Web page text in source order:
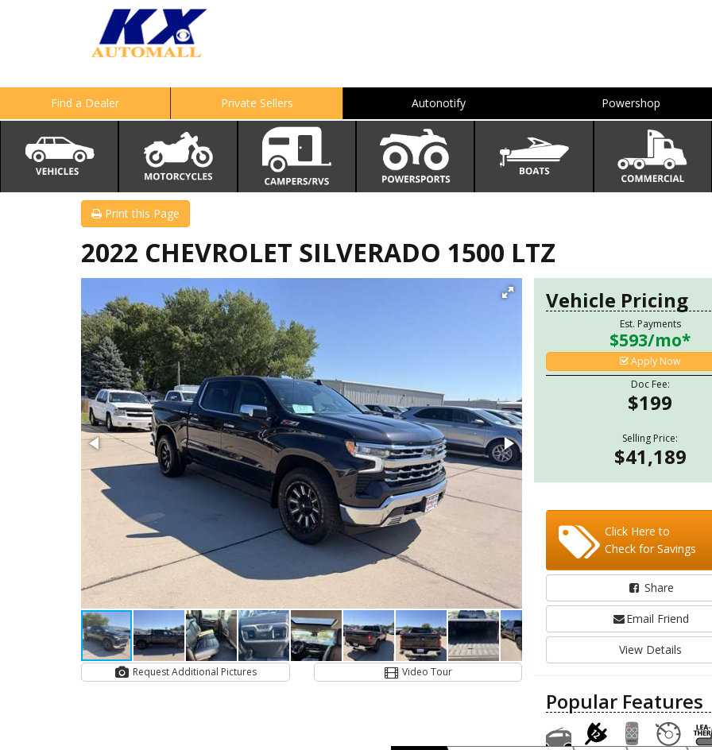
Find a Dealer Private Sellers Autonotify Powershop
Print this Page
2022 CHEVROLET SILVERADO 1500 LTZ
Request Additional Pictures Video Tour
Vehicle Pricing
Est. Payments
$593/mo*
Apply Now
Doc Fee:
$199
Selling Price:
$41,189
Click Here to
Check for Savings
Share
Email Friend
View Details
Popular Features